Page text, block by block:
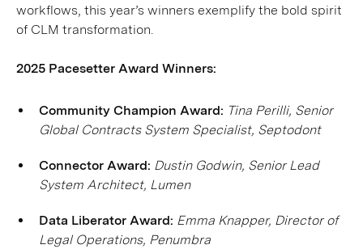
workflows, this year’s winners exemplify the bold spirit
of CLM transformation.
2025 Pacesetter Award Winners:
Community Champion Award: Tina Perilli, Senior
Global Contracts System Specialist, Septodont
Connector Award: Dustin Godwin, Senior Lead
System Architect, Lumen
Data Liberator Award: Emma Knapper, Director of
Legal Operations, Penumbra